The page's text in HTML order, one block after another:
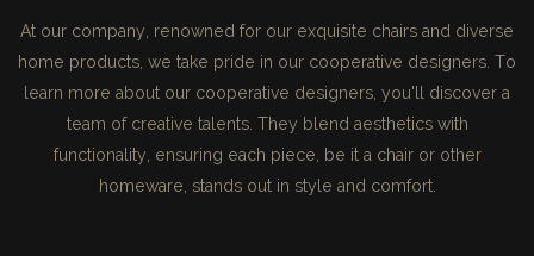
At our company, renowned for our exquisite chairs and diverse
home products, we take pride in our cooperative designers. To
learn more about our cooperative designers, you'll discover a
team of creative talents. They blend aesthetics with
functionality, ensuring each piece, be it a chair or other
homeware, stands out in style and comfort.